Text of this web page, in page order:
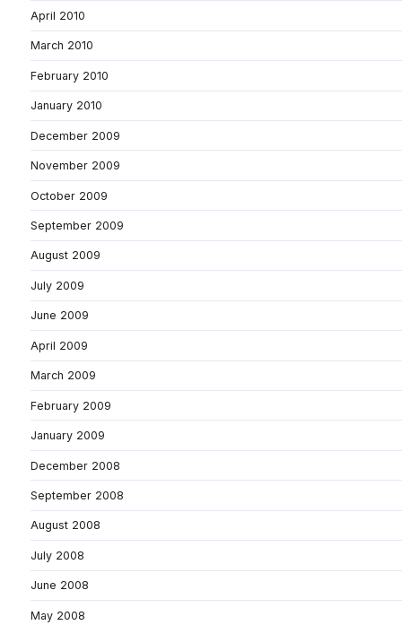
April 2010
March 2010
February 2010
January 2010
December 2009
November 2009
October 2009
September 2009
August 2009
July 2009
June 2009
April 2009
March 2009
February 2009
January 2009
December 2008
September 2008
August 2008
July 2008
June 2008
May 2008